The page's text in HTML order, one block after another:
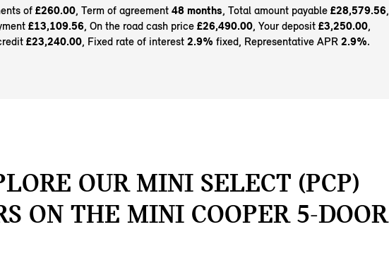
of £260.00, Term of agreement 48 months, Total amount payable £28,579.56,
£13,109.56, On the road cash price £26,490.00, Your deposit £3,250.00,
£23,240.00, Fixed rate of interest 2.9% fixed, Representative APR 2.9%.
OUR MINI SELECT (PCP)
ON THE MINI COOPER 5-DOOR